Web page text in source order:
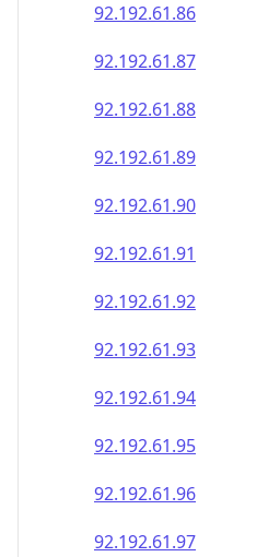
92.192.61.86
92.192.61.87
92.192.61.88
92.192.61.89
92.192.61.90
92.192.61.91
92.192.61.92
92.192.61.93
92.192.61.94
92.192.61.95
92.192.61.96
92.192.61.97